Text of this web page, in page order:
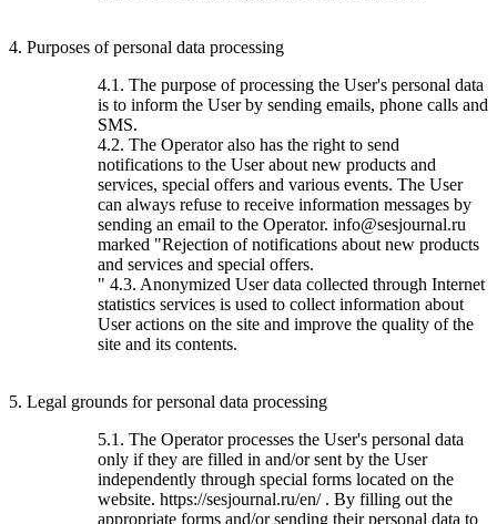
4. Purposes of personal data processing
4.1. The purpose of processing the User's personal data
is to inform the User by sending emails, phone calls and
SMS.
4.2. The Operator also has the right to send
notifications to the User about new products and
services, special offers and various events. The User
can always refuse to receive information messages by
sending an email to the Operator. info@sesjournal.ru
marked "Rejection of notifications about new products
and services and special offers.
" 4.3. Anonymized User data collected through Internet
statistics services is used to collect information about
User actions on the site and improve the quality of the
site and its contents.
5. Legal grounds for personal data processing
5.1. The Operator processes the User's personal data
only if they are filled in and/or sent by the User
independently through special forms located on the
website. https://sesjournal.ru/en/ . By filling out the
appropriate forms and/or sending their personal data to